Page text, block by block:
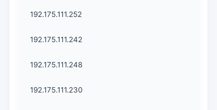
192.175.111.252
192.175.111.242
192.175.111.248
192.175.111.230